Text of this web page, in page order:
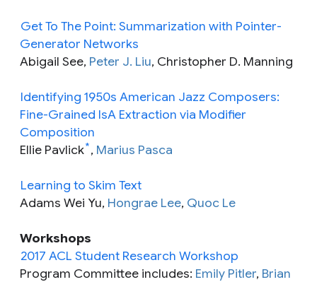
Get To The Point: Summarization with Pointer-
Generator Networks
Abigail See, Peter J. Liu, Christopher D. Manning
Identifying 1950s American Jazz Composers:
Fine-Grained IsA Extraction via Modifier
Composition
Ellie Pavlick*, Marius Pasca
Learning to Skim Text
Adams Wei Yu, Hongrae Lee, Quoc Le
Workshops
2017 ACL Student Research Workshop
Program Committee includes: Emily Pitler, Brian